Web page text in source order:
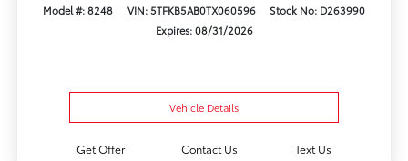
Model #: 8248 VIN: 5TFKB5AB0TX060596
Stock No: D263990
Expires: 08/31/2026
Vehicle Details
Get Offer Contact Us Text Us